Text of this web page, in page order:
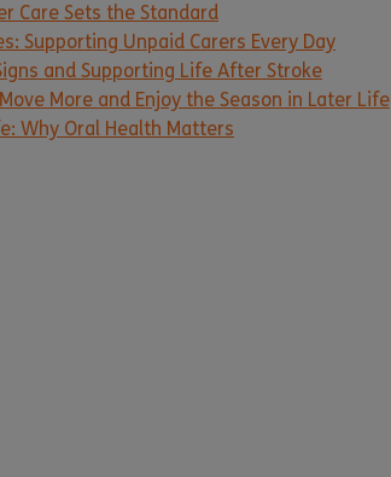
Care Sets the Standard
Supporting Unpaid Carers Every Day
and Supporting Life After Stroke
More and Enjoy the Season in Later Life
Why Oral Health Matters